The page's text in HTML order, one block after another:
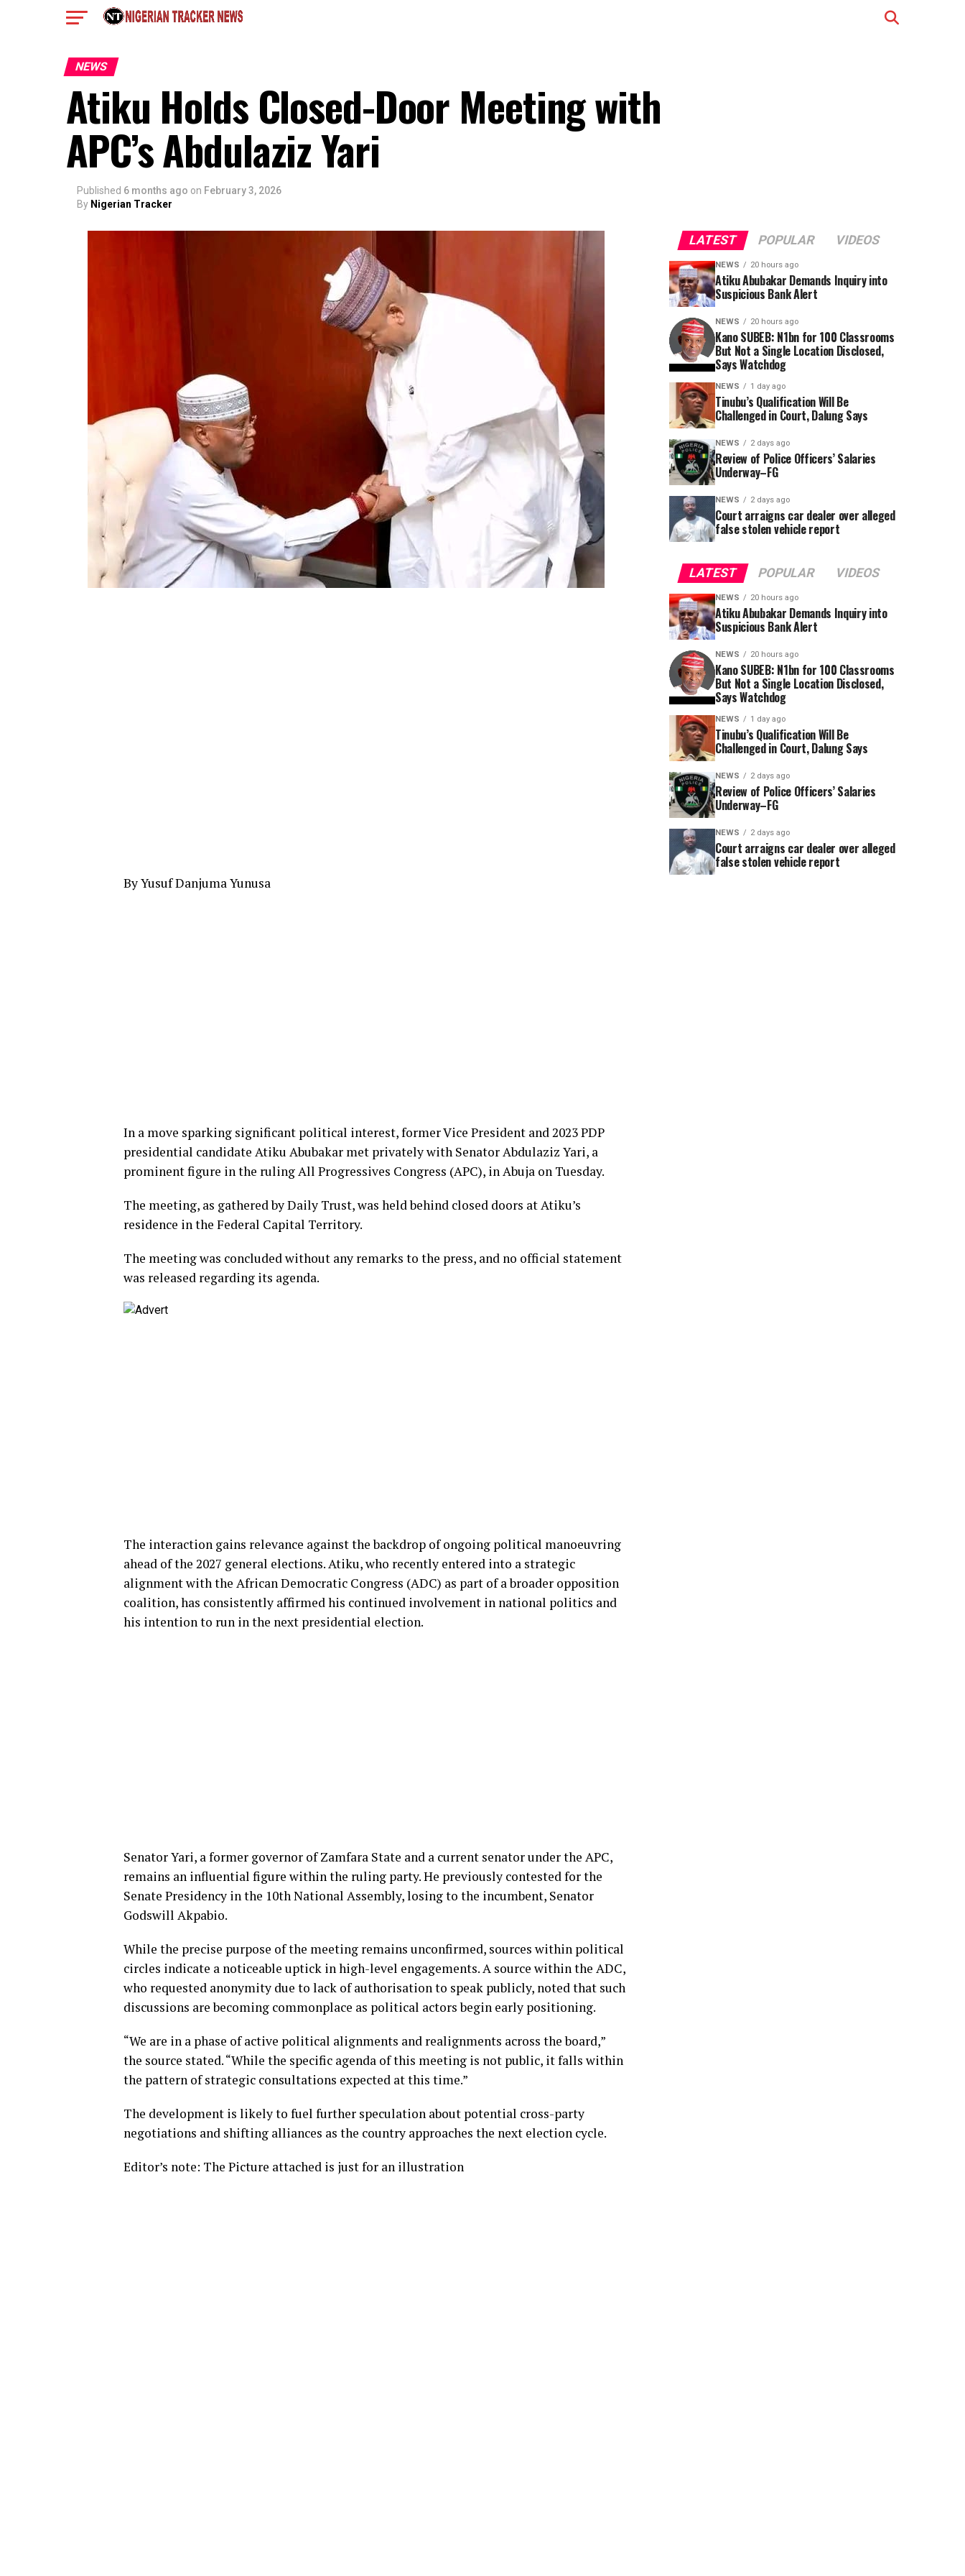
NEWS
Atiku Holds Closed-Door Meeting with
APC’s Abdulaziz Yari
Published 6 months ago on February 3, 2026
By Nigerian Tracker
By Yusuf Danjuma Yunusa
In a move sparking significant political interest, former Vice President and 2023 PDP
presidential candidate Atiku Abubakar met privately with Senator Abdulaziz Yari, a
prominent figure in the ruling All Progressives Congress (APC), in Abuja on Tuesday.
The meeting, as gathered by Daily Trust, was held behind closed doors at Atiku’s
residence in the Federal Capital Territory.
The meeting was concluded without any remarks to the press, and no official statement
was released regarding its agenda.
The interaction gains relevance against the backdrop of ongoing political manoeuvring
ahead of the 2027 general elections. Atiku, who recently entered into a strategic
alignment with the African Democratic Congress (ADC) as part of a broader opposition
coalition, has consistently affirmed his continued involvement in national politics and
his intention to run in the next presidential election.
Senator Yari, a former governor of Zamfara State and a current senator under the APC,
remains an influential figure within the ruling party. He previously contested for the
Senate Presidency in the 10th National Assembly, losing to the incumbent, Senator
Godswill Akpabio.
While the precise purpose of the meeting remains unconfirmed, sources within political
circles indicate a noticeable uptick in high-level engagements. A source within the ADC,
who requested anonymity due to lack of authorisation to speak publicly, noted that such
discussions are becoming commonplace as political actors begin early positioning.
“We are in a phase of active political alignments and realignments across the board,”
the source stated. “While the specific agenda of this meeting is not public, it falls within
the pattern of strategic consultations expected at this time.”
The development is likely to fuel further speculation about potential cross-party
negotiations and shifting alliances as the country approaches the next election cycle.
Editor’s note: The Picture attached is just for an illustration
LATEST POPULAR VIDEOS
NEWS 20 hours ago
Atiku Abubakar Demands Inquiry into
Suspicious Bank Alert
NEWS 20 hours ago
Kano SUBEB: N1bn for 100 Classrooms
But Not a Single Location Disclosed,
Says Watchdog
NEWS 1 day ago
Tinubu’s Qualification Will Be
Challenged in Court, Dalung Says
NEWS 2 days ago
Review of Police Officers’ Salaries
Underway–FG
NEWS 2 days ago
Court arraigns car dealer over alleged
false stolen vehicle report
LATEST POPULAR VIDEOS
NEWS 20 hours ago
Atiku Abubakar Demands Inquiry into
Suspicious Bank Alert
NEWS 20 hours ago
Kano SUBEB: N1bn for 100 Classrooms
But Not a Single Location Disclosed,
Says Watchdog
NEWS 1 day ago
Tinubu’s Qualification Will Be
Challenged in Court, Dalung Says
NEWS 2 days ago
Review of Police Officers’ Salaries
Underway–FG
NEWS 2 days ago
Court arraigns car dealer over alleged
false stolen vehicle report